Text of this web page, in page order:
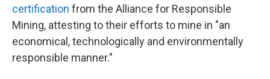
certification from the Alliance for Responsible
Mining, attesting to their efforts to mine in "an
economical, technologically and environmentally
responsible manner."